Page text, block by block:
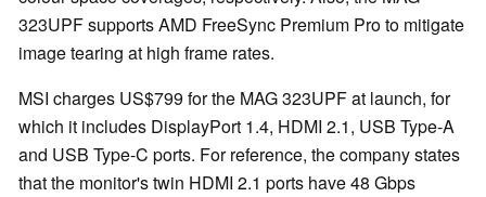
323UPF supports AMD FreeSync Premium Pro to mitigate
image tearing at high frame rates.
MSI charges US$799 for the MAG 323UPF at launch, for
which it includes DisplayPort 1.4, HDMI 2.1, USB Type-A
and USB Type-C ports. For reference, the company states
that the monitor's twin HDMI 2.1 ports have 48 Gbps